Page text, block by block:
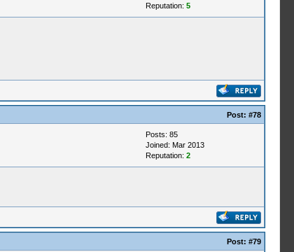
Reputation: 5
Post: #78
Posts: 85
Joined: Mar 2013
Reputation: 2
Post: #79